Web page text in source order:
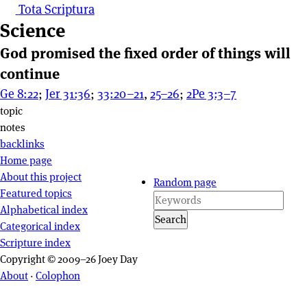
Tota Scriptura
Science
God promised the fixed order of things will
continue
Ge 8:22; Jer 31:36; 33:20–21, 25–26; 2Pe 3:3–7
Page actions
topic
notes
backlinks
Site navigation
Home page
About this project
Featured topics
Alphabetical index
Categorical index
Scripture index
Random page
Search
Copyright © 2009–26 Joey Day
About · Colophon